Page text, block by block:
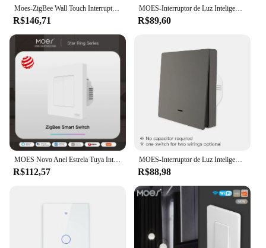
Moes-ZigBee Wall Touch Interruptor de Luz Inteligente, Neutro, Sem Capacitor, Smart Life APP, Tuya Controle de Voz, Alexa, Google
R$146,71
MOES-Interruptor de Luz Inteligente, EUA, Pólo Único, Botão, Interruptor de Parede, Trabalhar com Alexa, Google Home, Fio Neutro Necessário, Tuya, wi-fi
R$89,60
MOES Novo Anel Estrela Tuya Inteligente ZigBee3.0 Botão Interruptor/Cena Interruptor de Vida Inteligente APP Controle Remoto Trabalhar com Alexa Google
R$112,57
MOES-Interruptor de Luz Inteligente, Sem Fio Neutro, Sem Capacitor Necessário, Funciona com Alexa, Google 2mqtt, Tuya, ZigBee, 2, 3 Way
R$88,98